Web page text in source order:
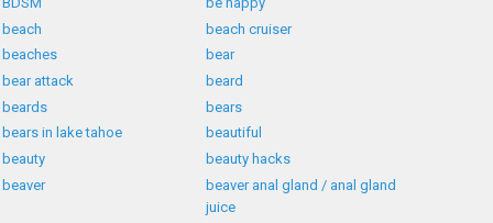
beach
beach cruiser
beaches
bear
bear attack
beard
beards
bears
bears in lake tahoe
beautiful
beauty
beauty hacks
beaver
beaver anal gland / anal gland
juice